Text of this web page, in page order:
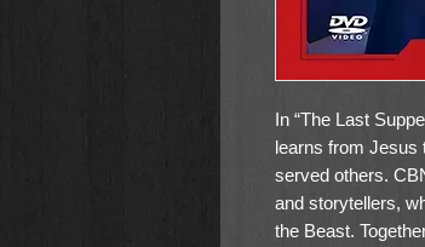
In “The Last
learns from Jesus
served others.
and storytellers,
the Beast.